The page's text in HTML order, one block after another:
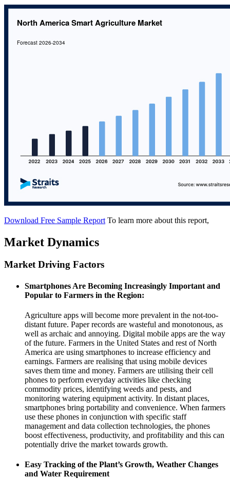
Download Free Sample Report To learn more about this report,
Market Dynamics
Market Driving Factors
Smartphones Are Becoming Increasingly Important and
Popular to Farmers in the Region:
Agriculture apps will become more prevalent in the not-too-
distant future. Paper records are wasteful and monotonous, as
well as archaic and annoying. Digital mobile apps are the way
of the future. Farmers in the United States and rest of North
America are using smartphones to increase efficiency and
earnings. Farmers are realising that using mobile devices
saves them time and money. Farmers are utilising their cell
phones to perform everyday activities like checking
commodity prices, identifying weeds and pests, and
monitoring watering equipment activity. In distant places,
smartphones bring portability and convenience. When farmers
use these phones in conjunction with specific staff
management and data collection technologies, the phones
boost effectiveness, productivity, and profitability and this can
potentially drive the market towards growth.
Easy Tracking of the Plant’s Growth, Weather Changes
and Water Requirement